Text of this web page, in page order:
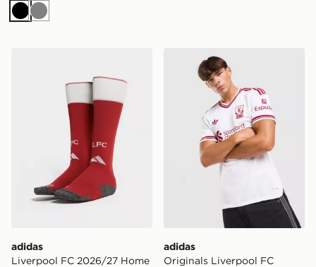
Black
Grey
adidas Liverpool FC 2026/27 Home Socks Junior
adidas
Liverpool FC 2026/27 Home
adidas Originals
adidas
Originals Liverpool FC